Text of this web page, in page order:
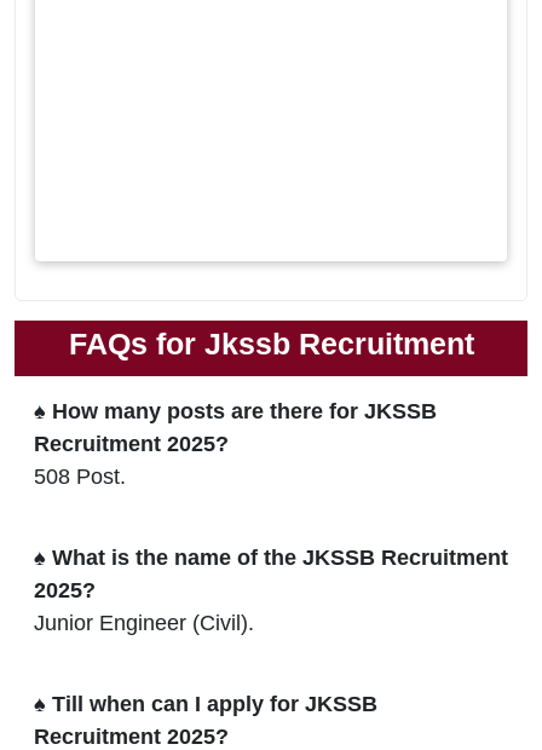
FAQs for Jkssb Recruitment
♠ How many posts are there for JKSSB
Recruitment 2025?
508 Post.
♠ What is the name of the JKSSB Recruitment
2025?
Junior Engineer (Civil).
♠ Till when can I apply for JKSSB
Recruitment 2025?